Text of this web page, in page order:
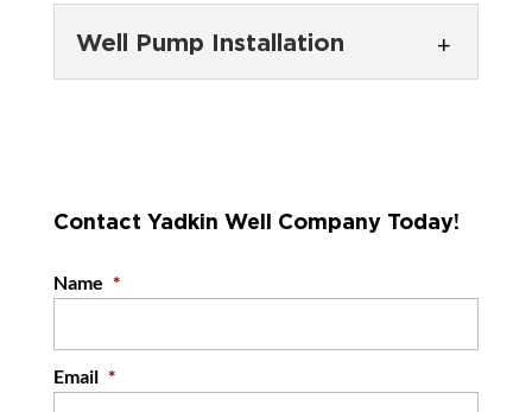
READ MORE
Well Pump Installation
services in Wilkes County. At
Contact Yadkin Well Company Today!
Name *
Email *